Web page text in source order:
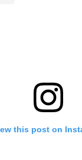
this post on